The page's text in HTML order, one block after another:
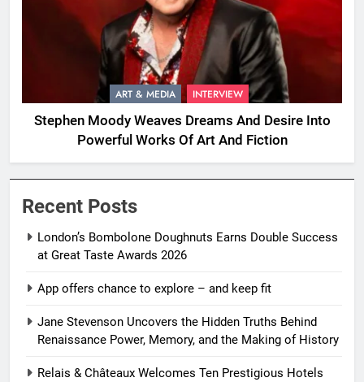
ART & MEDIA INTERVIEW
Stephen Moody Weaves Dreams And Desire Into
Powerful Works Of Art And Fiction
Recent Posts
London’s Bombolone Doughnuts Earns Double Success
at Great Taste Awards 2026
App offers chance to explore – and keep fit
Jane Stevenson Uncovers the Hidden Truths Behind
Renaissance Power, Memory, and the Making of History
Relais & Châteaux Welcomes Ten Prestigious Hotels